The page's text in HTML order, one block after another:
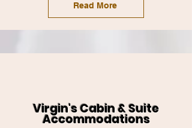
Read More
Virgin's Cabin & Suite
Accommodations